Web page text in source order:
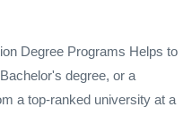
Degree Programs Helps to
degree, or a
a top-ranked university at a